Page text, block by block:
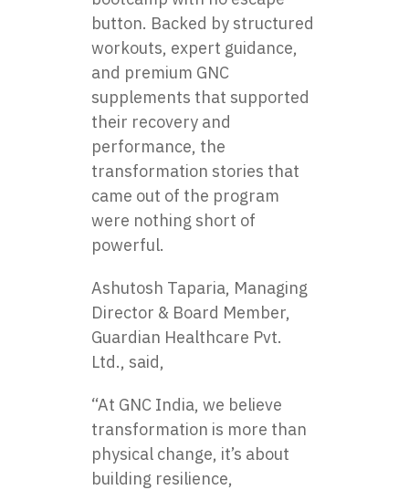
button. Backed by structured
workouts, expert guidance,
and premium GNC
supplements that supported
their recovery and
performance, the
transformation stories that
came out of the program
were nothing short of
powerful.
Ashutosh Taparia, Managing
Director & Board Member,
Guardian Healthcare Pvt.
Ltd., said,
“At GNC India, we believe
transformation is more than
physical change, it’s about
building resilience,